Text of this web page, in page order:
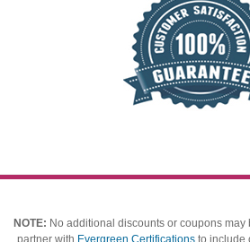
NOTE: No additional discounts or coupons may
partner with Evergreen Certificationsto include